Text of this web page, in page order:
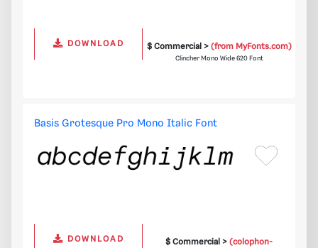
DOWNLOAD $ Commercial > (from MyFonts.com)
Clincher Mono Wide 620 Font
Basis Grotesque Pro Mono Italic Font
DOWNLOAD $ Commercial >(colophon-